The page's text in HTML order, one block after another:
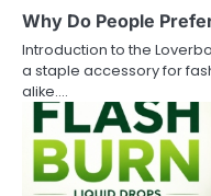
Why Do People
Introduction to the
a staple accessory for
alike.…